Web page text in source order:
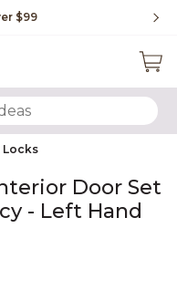
$99
SEARCH KEYWORDS
Locks
Door Set
- Left Hand